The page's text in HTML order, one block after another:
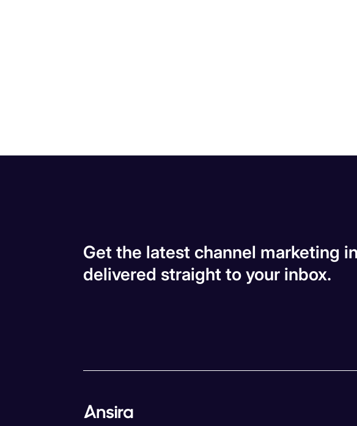
Get the latest channel marketing
delivered straight to your inbox.